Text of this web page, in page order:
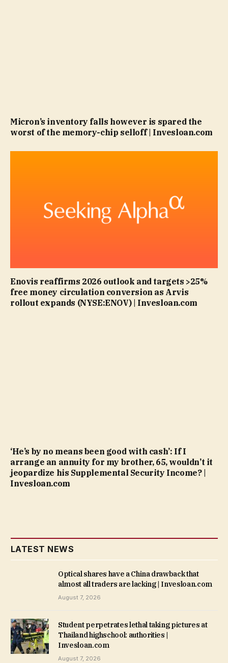
Micron’s inventory falls however is spared the
worst of the memory-chip selloff | Invesloan.com
Enovis reaffirms 2026 outlook and targets >25%
free money circulation conversion as Arvis
rollout expands (NYSE:ENOV) | Invesloan.com
‘He’s by no means been good with cash’: If I
arrange an annuity for my brother, 65, wouldn’t it
jeopardize his Supplemental Security Income? |
Invesloan.com
LATEST NEWS
Optical shares have a China drawback that
almost all traders are lacking | Invesloan.com
August 7, 2026
Student perpetrates lethal taking pictures at
Thailand highschool: authorities |
Invesloan.com
August 7, 2026